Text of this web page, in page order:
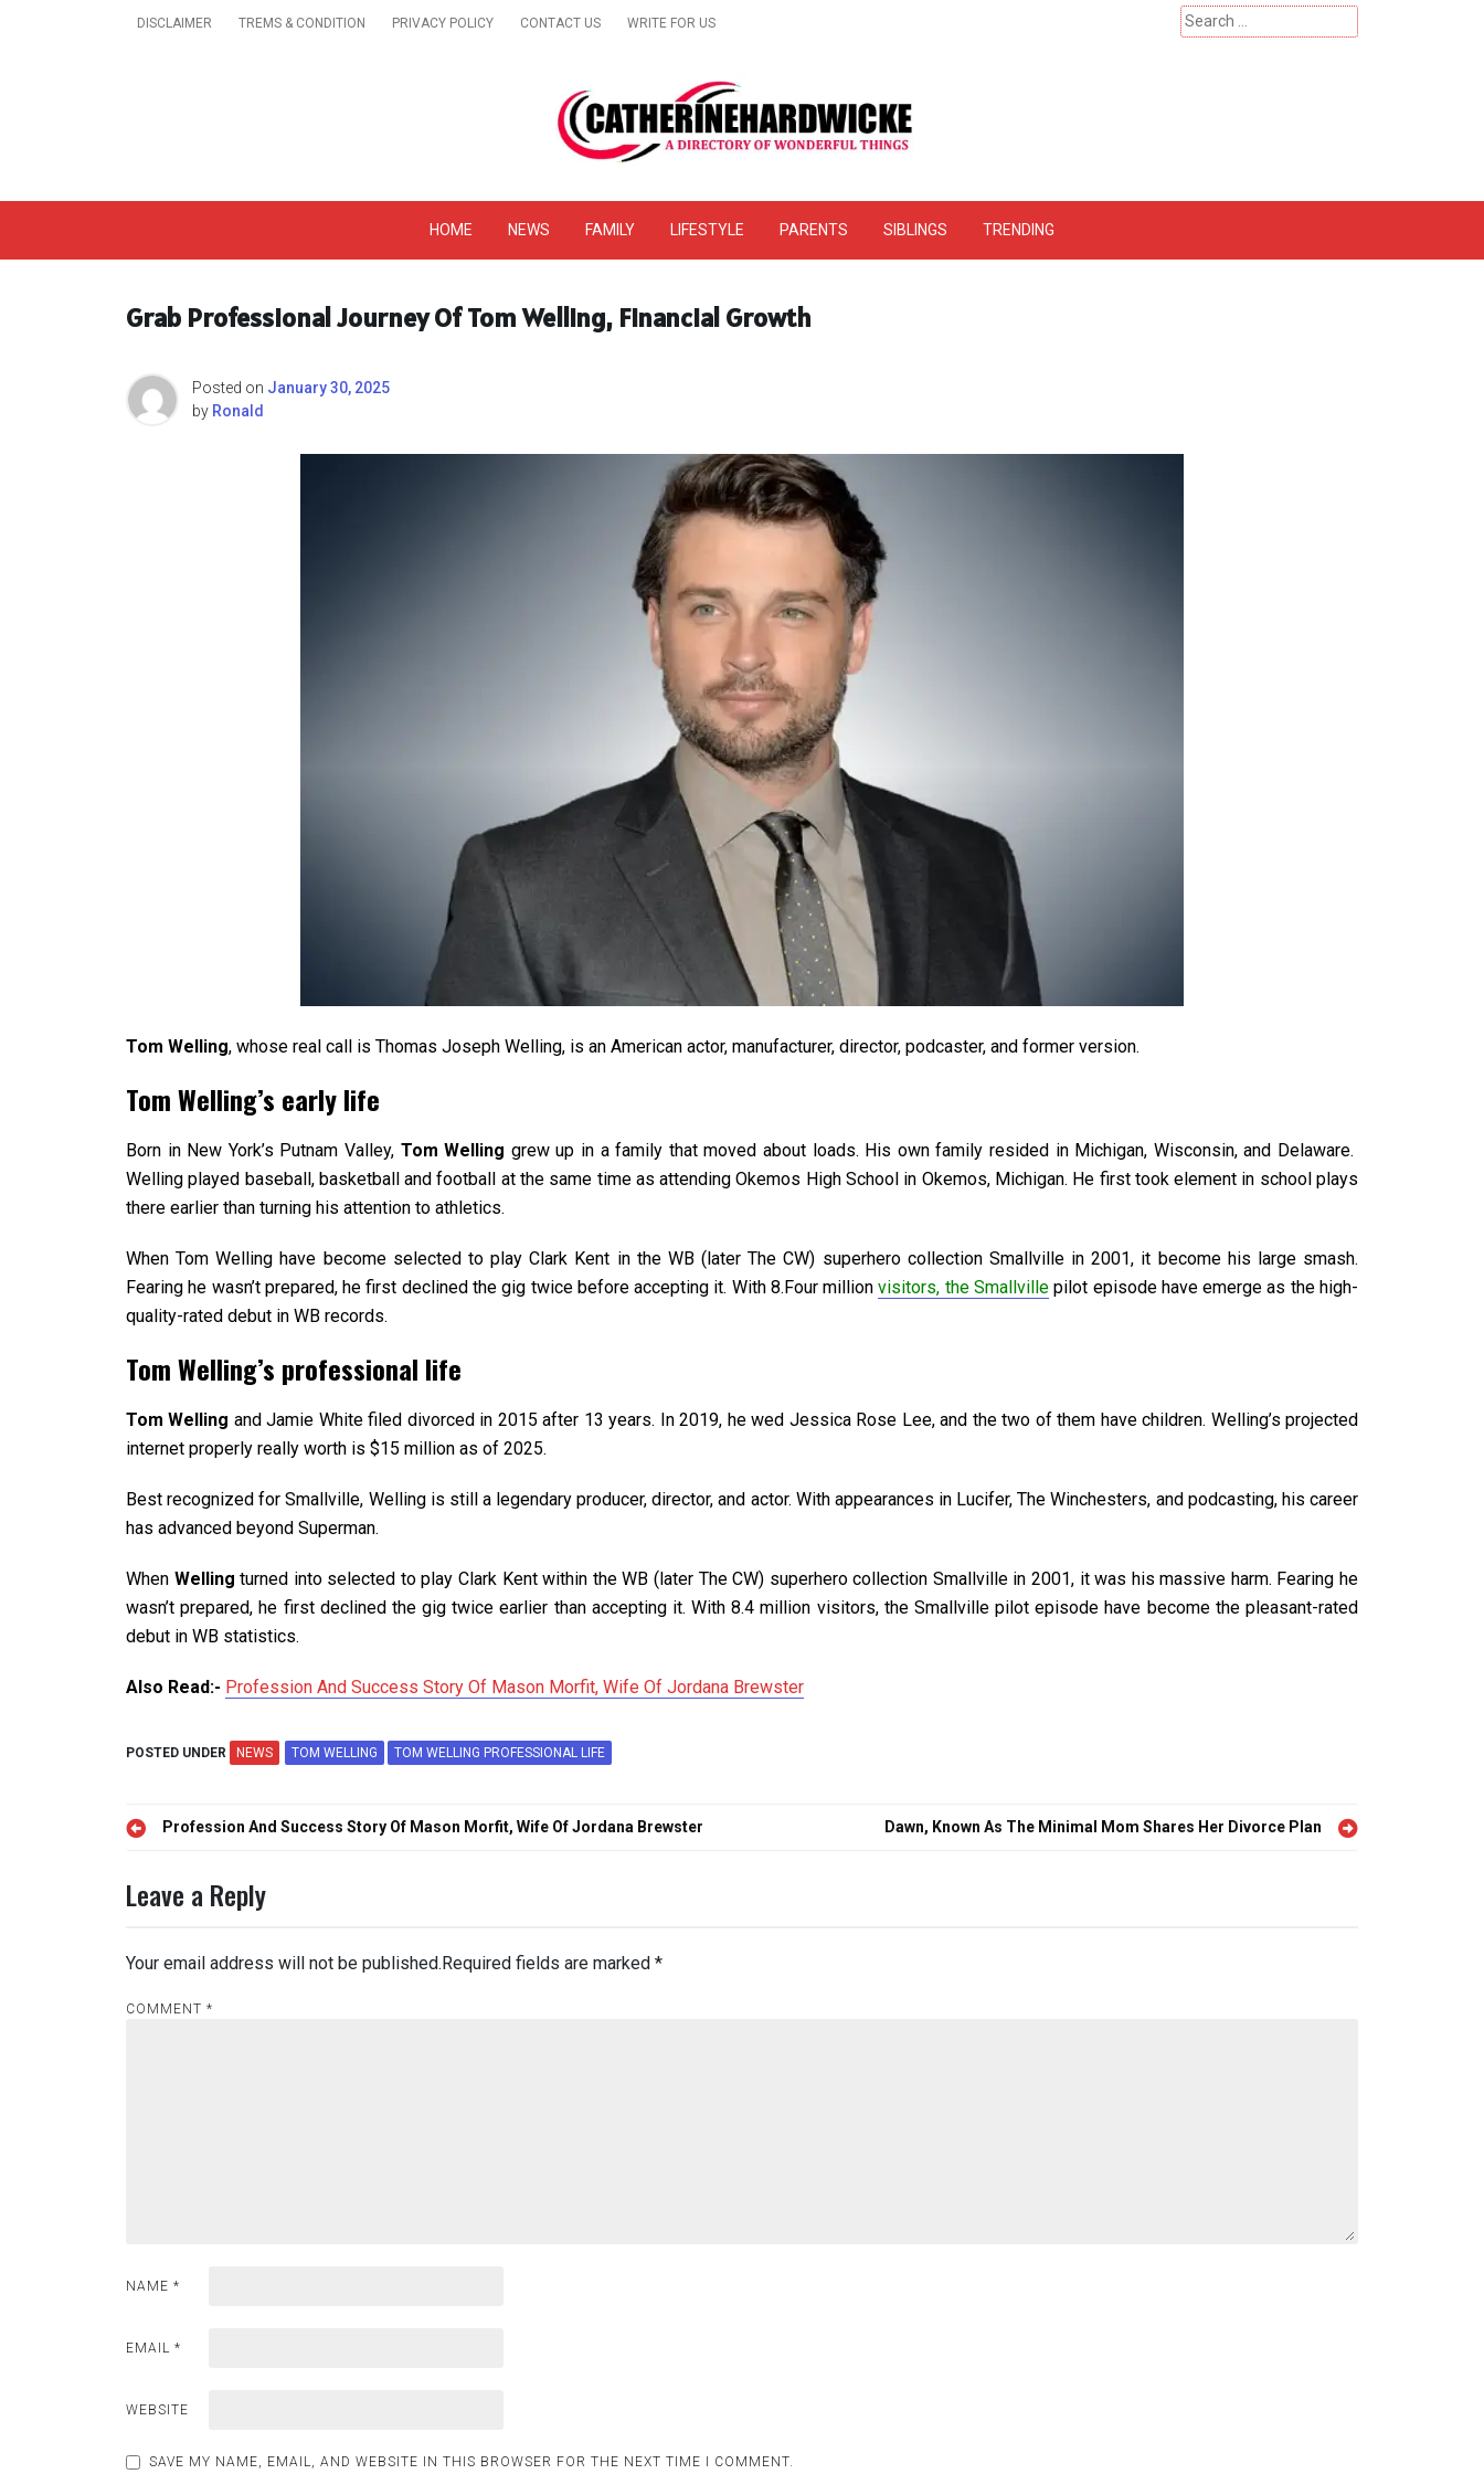
DISCLAIMER TREMS & CONDITION PRIVACY POLICY CONTACT US WRITE FOR US
Search
for:
Get A Trendy News & Online Website Reviews – Catherinehardwicke
HOME NEWS FAMILY LIFESTYLE PARENTS SIBLINGS TRENDING
Grab Professional Journey Of Tom Welling, Financial Growth
Posted on January 30, 2025
by Ronald
Tom Welling, whose real call is Thomas Joseph Welling, is an American actor, manufacturer, director, podcaster, and former version.
Tom Welling’s early life
Born in New York’s Putnam Valley, Tom Welling grew up in a family that moved about loads. His own family resided in Michigan, Wisconsin, and Delaware.
Welling played baseball, basketball and football at the same time as attending Okemos High School in Okemos, Michigan. He first took element in school plays
there earlier than turning his attention to athletics.
When Tom Welling have become selected to play Clark Kent in the WB (later The CW) superhero collection Smallville in 2001, it become his large smash.
Fearing he wasn’t prepared, he first declined the gig twice before accepting it. With 8.Four millionvisitors, the Smallville pilot episode have emerge as the high-
quality-rated debut in WB records.
Tom Welling’s professional life
Tom Welling and Jamie White filed divorced in 2015 after 13 years. In 2019, he wed Jessica Rose Lee, and the two of them have children. Welling’s projected
internet properly really worth is $15 million as of 2025.
Best recognized for Smallville, Welling is still a legendary producer, director, and actor. With appearances in Lucifer, The Winchesters, and podcasting, his career
has advanced beyond Superman.
When Welling turned into selected to play Clark Kent within the WB (later The CW) superhero collection Smallville in 2001, it was his massive harm. Fearing he
wasn’t prepared, he first declined the gig twice earlier than accepting it. With 8.4 million visitors, the Smallville pilot episode have become the pleasant-rated
debut in WB statistics.
Also Read:- Profession And Success Story Of Mason Morfit, Wife Of Jordana Brewster
POSTED UNDER NEWS TOM WELLING TOM WELLING PROFESSIONAL LIFE
PostProfession And Success Story Of Mason Morfit, Wife Of Jordana Brewster Dawn, Known As The Minimal Mom Shares Her Divorce Plan
Leave a Reply
Your email address will not be published.Required fields are marked *
COMMENT *
NAME *
EMAIL *
WEBSITE
SAVE MY NAME, EMAIL, AND WEBSITE IN THIS BROWSER FOR THE NEXT TIME I COMMENT.